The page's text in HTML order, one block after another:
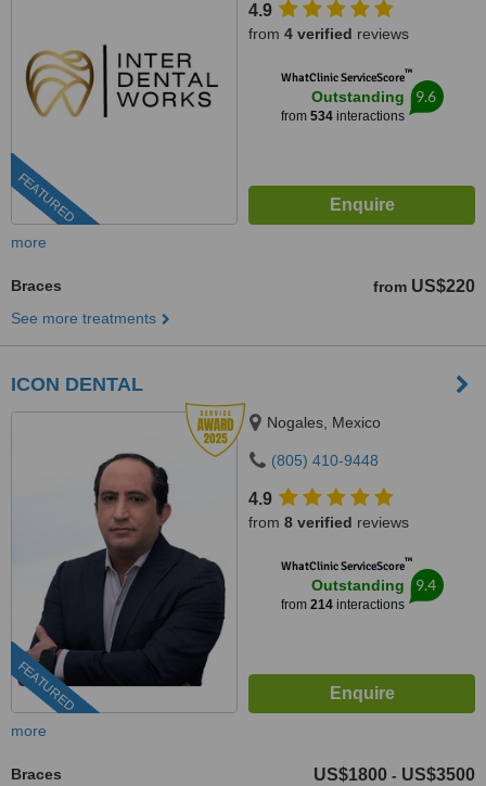
FEATURED
4.9
from 4 verified reviews
WhatClinic ServiceScore™
Outstanding
from 534interactions
9.6
more
Braces from US$220
See more treatments
ICON DENTAL
FEATURED
Nogales, Mexico
(805) 410-9448
4.9
from 8 verified reviews
WhatClinic ServiceScore™
Outstanding
from 214interactions
9.4
more
Braces US$1800 - US$3500